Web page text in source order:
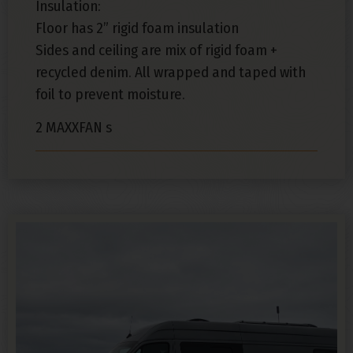
Insulation:
Floor has 2” rigid foam insulation
Sides and ceiling are mix of rigid foam +
recycled denim. All wrapped and taped with
foil to prevent moisture.
2 MAXXFAN s